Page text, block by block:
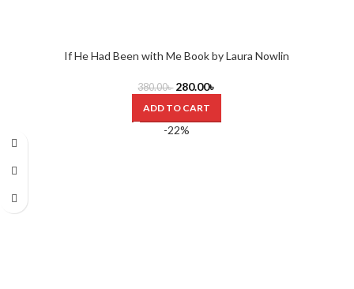
If He Had Been with Me Book by Laura Nowlin
380.00৳ 280.00৳
ADD TO CART
-22%